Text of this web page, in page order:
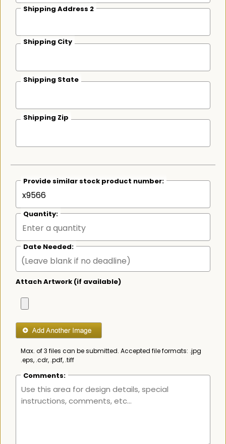
Shipping Address 2
Shipping City
Shipping State
Shipping Zip
Provide similar stock product number:
Quantity:
Date Needed:
Attach Artwork (if available)
Max. of 3 files can be submitted. Accepted file formats: .jpg
.eps, .cdr, .pdf, .tiff
Comments: